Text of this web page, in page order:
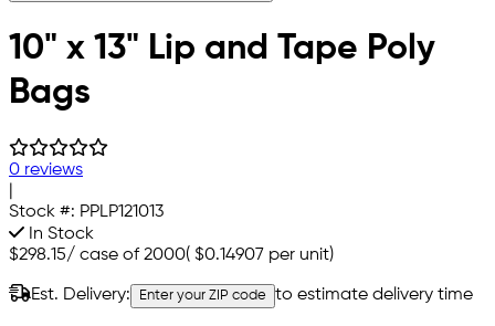
10" x 13" Lip and Tape Poly
Bags
0 reviews
Stock #: PPLP121013
In Stock
$298.15/ case of 2000( $0.14907 per unit)
Est. Delivery: Enter your ZIP code to estimate delivery time